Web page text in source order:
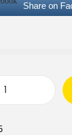
Share on